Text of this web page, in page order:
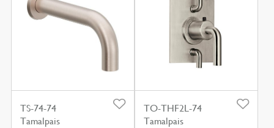
TS-74-74
Tamalpais
TO-THF2L-74
Tamalpais